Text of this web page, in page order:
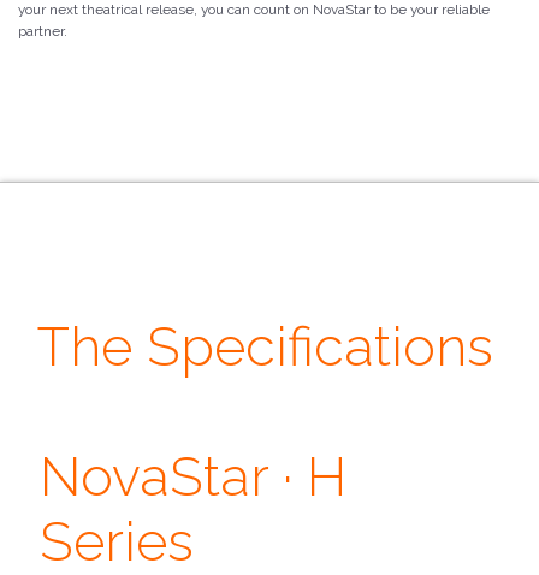
your next theatrical release, you can count on NovaStar to be your reliable
partner.
The Specifications
NovaStar · H
Series